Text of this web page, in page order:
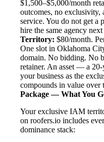
$1,500–$5,000/month
outcomes, no exclusivity,
service. You do not get a
hire the same agency
Territory: $80/month.
One slot in Oklahoma
domain. No bidding. No
retainer. An asset — a
your business as the
compounds in value over
Package — What You
Your exclusive IAM
on roofers.io includes
dominance stack: